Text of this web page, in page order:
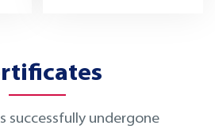
successfully undergone